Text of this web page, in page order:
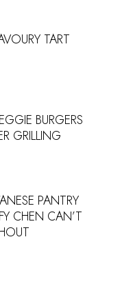
TART
BURGERS
GRILLING
PANTRY
CHEN CAN’T